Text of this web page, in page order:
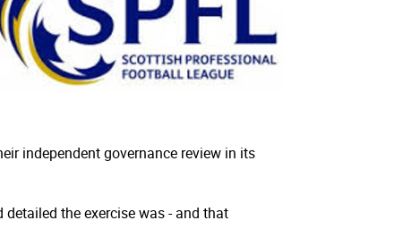
independent governance review in its
the exercise was - and that